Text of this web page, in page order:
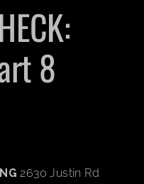
8
2630 Justin Rd